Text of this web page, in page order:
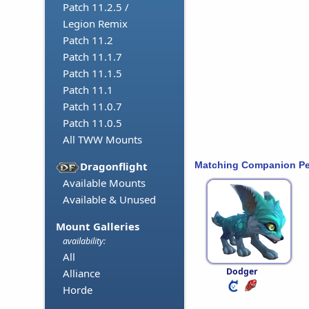
Patch 11.2.5 /
Legion Remix
Patch 11.2
Patch 11.1.7
Patch 11.1.5
Patch 11.1
Patch 11.0.7
Patch 11.0.5
All TWW Mounts
Dragonflight
Available Mounts
Available & Unused
Mount Galleries
availability:
All
Alliance
Horde
Matching Companion
Dodger